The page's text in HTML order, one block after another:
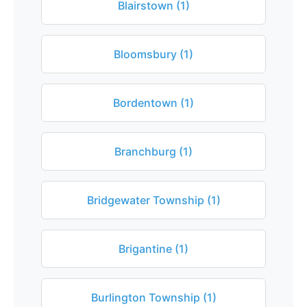
Blairstown (1)
Bloomsbury (1)
Bordentown (1)
Branchburg (1)
Bridgewater Township (1)
Brigantine (1)
Burlington Township (1)